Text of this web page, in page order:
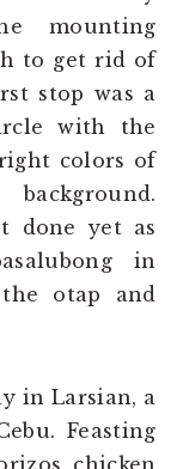
mounting
to get rid of
stop was a
with the
colors of
done yet as
in
otap and
in Larsian, a
Feasting
chicken